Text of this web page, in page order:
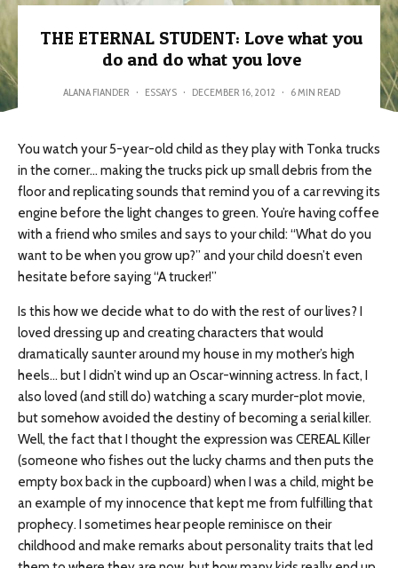
THE ETERNAL STUDENT: Love what you
do and do what you love
ALANA FIANDER · ESSAYS · DECEMBER 16, 2012 · 6 MIN READ
You watch your 5-year-old child as they play with Tonka trucks
in the corner… making the trucks pick up small debris from the
floor and replicating sounds that remind you of a car revving its
engine before the light changes to green. You’re having coffee
with a friend who smiles and says to your child: “What do you
want to be when you grow up?” and your child doesn’t even
hesitate before saying “A trucker!”
Is this how we decide what to do with the rest of our lives? I
loved dressing up and creating characters that would
dramatically saunter around my house in my mother’s high
heels… but I didn’t wind up an Oscar-winning actress. In fact, I
also loved (and still do) watching a scary murder-plot movie,
but somehow avoided the destiny of becoming a serial killer.
Well, the fact that I thought the expression was CEREAL Killer
(someone who fishes out the lucky charms and then puts the
empty box back in the cupboard) when I was a child, might be
an example of my innocence that kept me from fulfilling that
prophecy. I sometimes hear people reminisce on their
childhood and make remarks about personality traits that led